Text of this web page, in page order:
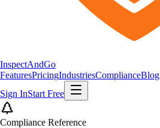
InspectAndGo
FeaturesPricingIndustriesComplianceBlog
Sign InStart Free
Compliance Reference